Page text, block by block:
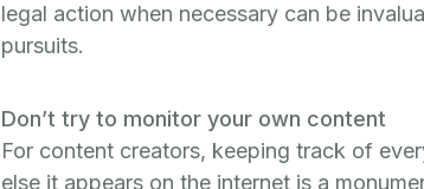
legal action when necessary can be
pursuits.
Don’t try to monitor your own content
For content creators, keeping track of
else it appears on the internet is a